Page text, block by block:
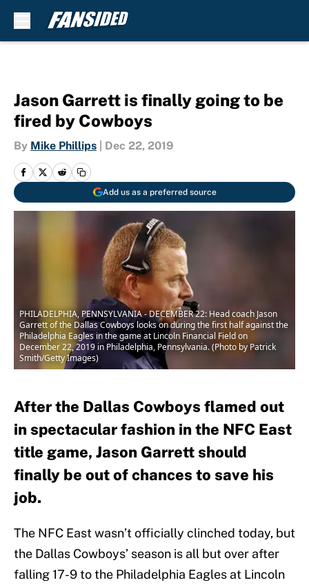
Jason Garrett is finally going to be
fired by Cowboys
By Mike Phillips Dec 22, 2019
Add us as a preferred source
PHILADELPHIA, PENNSYLVANIA - DECEMBER 22: Head coach Jason
Garrett of the Dallas Cowboys looks on during the first half against the
Philadelphia Eagles in the game at Lincoln Financial Field on
December 22, 2019 in Philadelphia, Pennsylvania. (Photo by Patrick
Smith/Getty Images)
After the Dallas Cowboys flamed out
in spectacular fashion in the NFC East
title game, Jason Garrett should
finally be out of chances to save his
job.
The NFC East wasn’t officially clinched today, but
the Dallas Cowboys’ season is all but over after
falling 17-9 to the Philadelphia Eagles at Lincoln